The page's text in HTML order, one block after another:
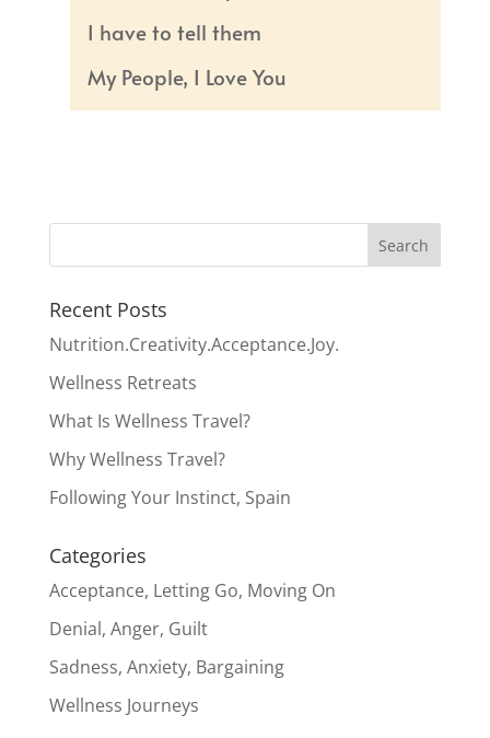
I have to tell them
My People, I Love You
Recent Posts
Nutrition.Creativity.Acceptance.Joy.
Wellness Retreats
What Is Wellness Travel?
Why Wellness Travel?
Following Your Instinct, Spain
Categories
Acceptance, Letting Go, Moving On
Denial, Anger, Guilt
Sadness, Anxiety, Bargaining
Wellness Journeys